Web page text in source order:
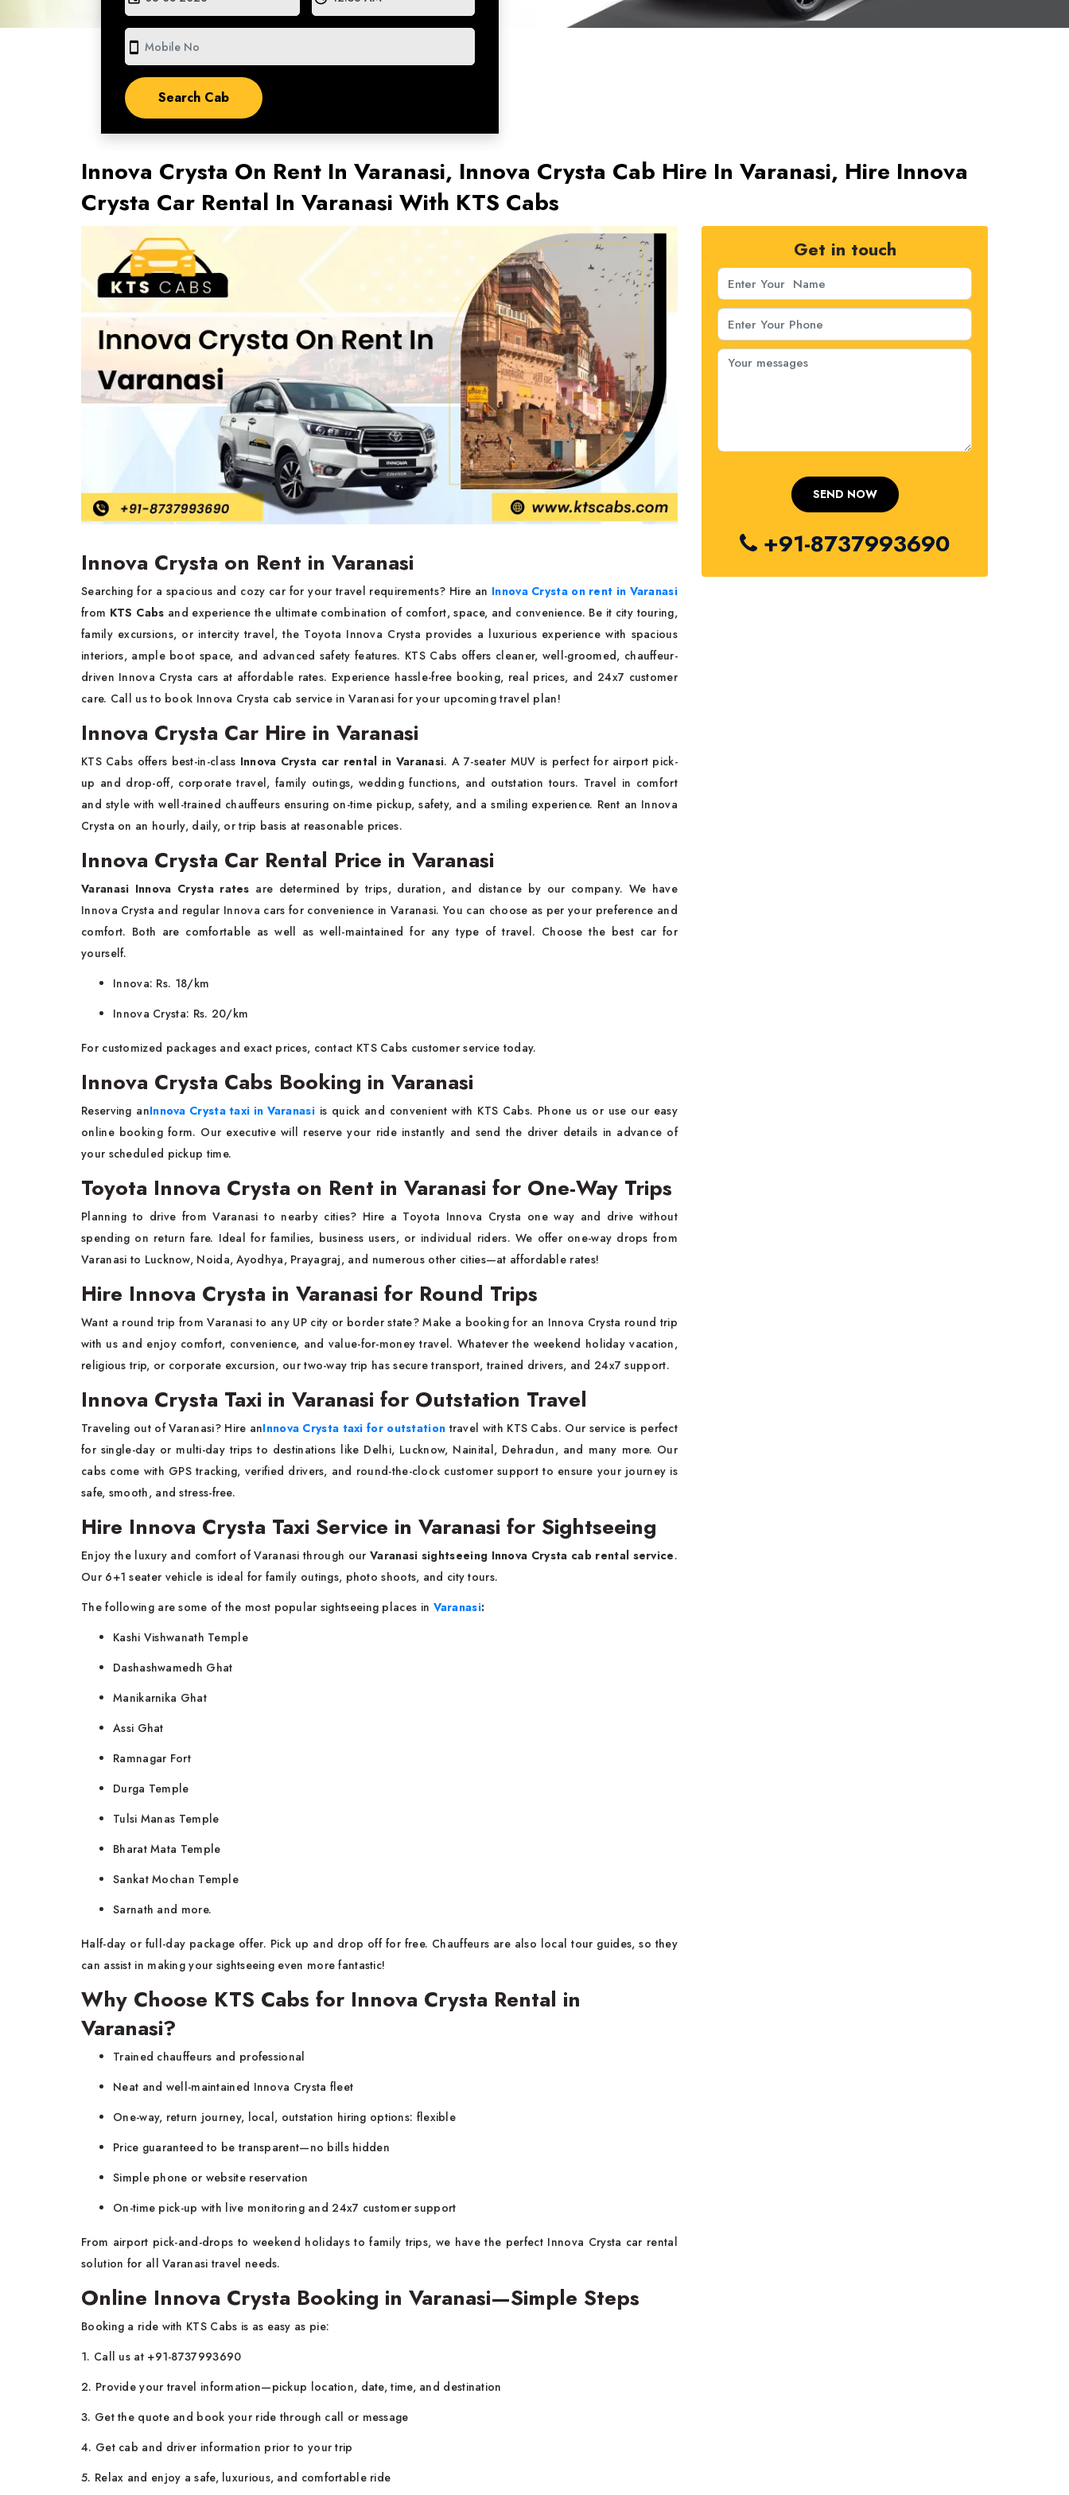
smartphone
Innova Crysta On Rent In Varanasi, Innova Crysta Cab Hire In Varanasi, Hire Innova
Crysta Car Rental In Varanasi With KTS Cabs
Innova Crysta on Rent in Varanasi
Searching for a spacious and cozy car for your travel requirements? Hire an Innova Crysta on rent in Varanasi
from KTS Cabs and experience the ultimate combination of comfort, space, and convenience. Be it city touring,
family excursions, or intercity travel, the Toyota Innova Crysta provides a luxurious experience with spacious
interiors, ample boot space, and advanced safety features. KTS Cabs offers cleaner, well-groomed, chauffeur-
driven Innova Crysta cars at affordable rates. Experience hassle-free booking, real prices, and 24x7 customer
care. Call us to book Innova Crysta cab service in Varanasi for your upcoming travel plan!
Innova Crysta Car Hire in Varanasi
KTS Cabs offers best-in-class Innova Crysta car rental in Varanasi. A 7-seater MUV is perfect for airport pick-
up and drop-off, corporate travel, family outings, wedding functions, and outstation tours. Travel in comfort
and style with well-trained chauffeurs ensuring on-time pickup, safety, and a smiling experience. Rent an Innova
Crysta on an hourly, daily, or trip basis at reasonable prices.
Innova Crysta Car Rental Price in Varanasi
Varanasi Innova Crysta rates are determined by trips, duration, and distance by our company. We have
Innova Crysta and regular Innova cars for convenience in Varanasi. You can choose as per your preference and
comfort. Both are comfortable as well as well-maintained for any type of travel. Choose the best car for
yourself.
Innova: Rs. 18/km
Innova Crysta: Rs. 20/km
For customized packages and exact prices, contact KTS Cabs customer service today.
Innova Crysta Cabs Booking in Varanasi
Reserving anInnova Crysta taxi in Varanasiis quick and convenient with KTS Cabs. Phone us or use our easy
online booking form. Our executive will reserve your ride instantly and send the driver details in advance of
your scheduled pickup time.
Toyota Innova Crysta on Rent in Varanasi for One-Way Trips
Planning to drive from Varanasi to nearby cities? Hire a Toyota Innova Crysta one way and drive without
spending on return fare. Ideal for families, business users, or individual riders. We offer one-way drops from
Varanasi to Lucknow, Noida, Ayodhya, Prayagraj, and numerous other cities—at affordable rates!
Hire Innova Crysta in Varanasi for Round Trips
Want a round trip from Varanasi to any UP city or border state? Make a booking for an Innova Crysta round trip
with us and enjoy comfort, convenience, and value-for-money travel. Whatever the weekend holiday vacation,
religious trip, or corporate excursion, our two-way trip has secure transport, trained drivers, and 24x7 support.
Innova Crysta Taxi in Varanasi for Outstation Travel
Traveling out of Varanasi? Hire anInnova Crysta taxi for outstation travel with KTS Cabs. Our service is perfect
for single-day or multi-day trips to destinations like Delhi, Lucknow, Nainital, Dehradun, and many more. Our
cabs come with GPS tracking, verified drivers, and round-the-clock customer support to ensure your journey is
safe, smooth, and stress-free.
Hire Innova Crysta Taxi Service in Varanasi for Sightseeing
Enjoy the luxury and comfort of Varanasi through ourVaranasi sightseeing Innova Crysta cab rental service.
Our 6+1 seater vehicle is ideal for family outings, photo shoots, and city tours.
The following are some of the most popular sightseeing places in Varanasi:
Kashi Vishwanath Temple
Dashashwamedh Ghat
Manikarnika Ghat
Assi Ghat
Ramnagar Fort
Durga Temple
Tulsi Manas Temple
Bharat Mata Temple
Sankat Mochan Temple
Sarnath and more.
Half-day or full-day package offer. Pick up and drop off for free. Chauffeurs are also local tour guides, so they
can assist in making your sightseeing even more fantastic!
Why Choose KTS Cabs for Innova Crysta Rental in
Varanasi?
Trained chauffeurs and professional
Neat and well-maintained Innova Crysta fleet
One-way, return journey, local, outstation hiring options: flexible
Price guaranteed to be transparent—no bills hidden
Simple phone or website reservation
On-time pick-up with live monitoring and 24x7 customer support
From airport pick-and-drops to weekend holidays to family trips, we have the perfect Innova Crysta car rental
solution for all Varanasi travel needs.
Online Innova Crysta Booking in Varanasi—Simple Steps
Booking a ride with KTS Cabs is as easy as pie:
1. Call us at +91-8737993690
2. Provide your travel information—pickup location, date, time, and destination
3. Get the quote and book your ride through call or message
4. Get cab and driver information prior to your trip
5. Relax and enjoy a safe, luxurious, and comfortable ride
Get in touch
+91-8737993690